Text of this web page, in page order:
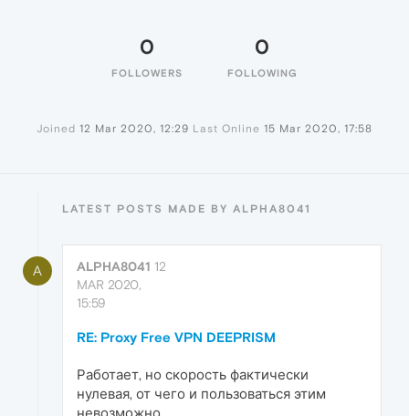
0
FOLLOWERS
0
FOLLOWING
Joined 12 Mar 2020, 12:29 Last Online 15 Mar 2020, 17:58
LATEST POSTS MADE BY ALPHA8041
A ALPHA8041 12
MAR 2020,
15:59
RE: Proxy Free VPN DEEPRISM
Работает, но скорость фактически
нулевая, от чего и пользоваться этим
невозможно